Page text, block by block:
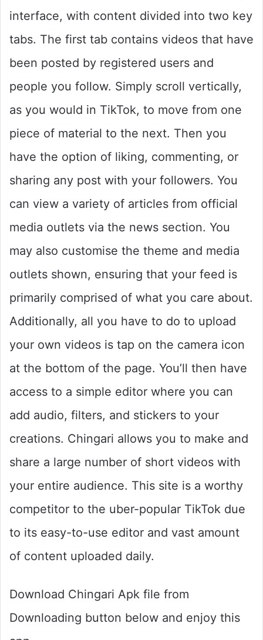
interface, with content divided into two key
tabs. The first tab contains videos that have
been posted by registered users and
people you follow. Simply scroll vertically,
as you would in TikTok, to move from one
piece of material to the next. Then you
have the option of liking, commenting, or
sharing any post with your followers. You
can view a variety of articles from official
media outlets via the news section. You
may also customise the theme and media
outlets shown, ensuring that your feed is
primarily comprised of what you care about.
Additionally, all you have to do to upload
your own videos is tap on the camera icon
at the bottom of the page. You’ll then have
access to a simple editor where you can
add audio, filters, and stickers to your
creations. Chingari allows you to make and
share a large number of short videos with
your entire audience. This site is a worthy
competitor to the uber-popular TikTok due
to its easy-to-use editor and vast amount
of content uploaded daily.
Download Chingari Apk file from
Downloading button below and enjoy this